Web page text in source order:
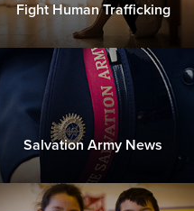
Fight Human Trafficking
Salvation Army News